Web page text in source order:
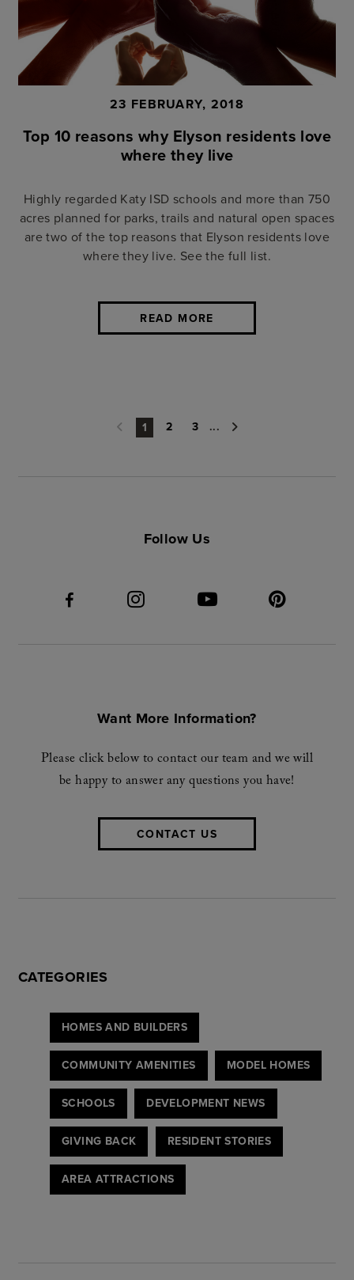
23 FEBRUARY, 2018
Top 10 reasons why Elyson residents love
where they live
Highly regarded Katy ISD schools and more than 750
acres planned for parks, trails and natural open spaces
are two of the top reasons that Elyson residents love
where they live. See the full list.
READ MORE
1 2 3 ...
Follow Us
Want More Information?
Please click below to contact our team and we will
be happy to answer any questions you have!
CONTACT US
CATEGORIES
HOMES AND BUILDERS
COMMUNITY AMENITIES MODEL HOMES
SCHOOLS DEVELOPMENT NEWS
GIVING BACK RESIDENT STORIES
AREA ATTRACTIONS